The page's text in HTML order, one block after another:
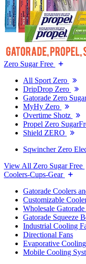
Zero Sugar Free
All Sport Zero
DripDrop Zero
Gatorade Zero
MyHy Zero
Overtime Shotz
Propel Zero
Shield ZERO
Sqwincher Zero
View All Zero Sugar Free
Coolers-Cups-Gear
Gatorade Coolers
Customizable
Wholesale
Gatorade Squeeze
Industrial Cooling
Directional Fans
Evaporative
Mobile Cooling